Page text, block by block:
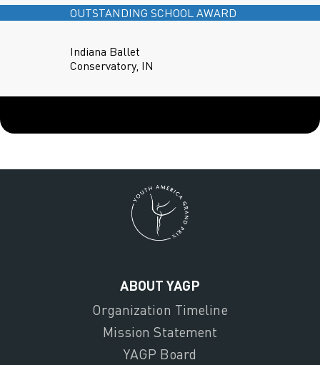
OUTSTANDING SCHOOL AWARD
Indiana Ballet
Conservatory, IN
ABOUT YAGP
Organization Timeline
Mission Statement
YAGP Board